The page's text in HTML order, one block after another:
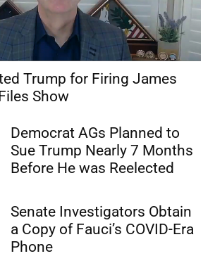
Trump for Firing James
Show
Democrat AGs Planned to
Sue Trump Nearly 7 Months
Before He was Reelected
Senate Investigators Obtain
a Copy of Fauci’s COVID-Era
Phone